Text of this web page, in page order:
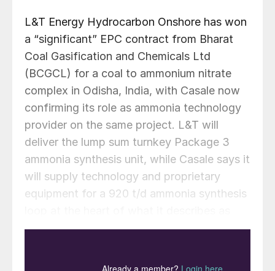
L&T Energy Hydrocarbon Onshore has won
a “significant” EPC contract from Bharat
Coal Gasification and Chemicals Ltd
(BCGCL) for a coal to ammonium nitrate
complex in Odisha, India, with Casale now
confirming its role as ammonia technology
provider on the same project. L&T will
deliver the lump sum turnkey Package 3
ammonia synthesis unit, while Casale says it
will supply technology and proprietary
equipment for a 920 t/d ammonia synthesis
India’s first coal gasification based nitrates